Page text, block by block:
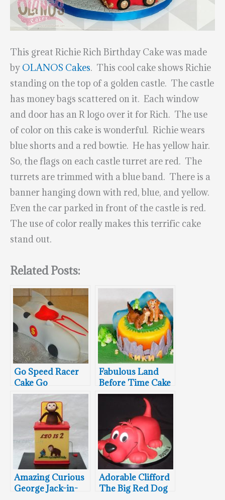
This great Richie Rich Birthday Cake was made
by OLANOS Cakes. This cool cake shows Richie
standing on the top of a golden castle. The castle
has money bags scattered on it. Each window
and door has an R logo over it for Rich. The use
of color on this cake is wonderful. Richie wears
blue shorts and a red bowtie. He has yellow hair.
So, the flags on each castle turret are red. The
turrets are trimmed with a blue band. There is a
banner hanging down with red, blue, and yellow.
Even the car parked in front of the castle is red.
The use of color really makes this terrific cake
stand out.
Related Posts:
Go Speed Racer
Cake Go
Fabulous Land
Before Time Cake
Amazing Curious
George Jack-in-
Adorable Clifford
The Big Red Dog